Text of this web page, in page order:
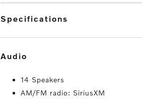
specifications
audio
14 Speakers
AM/FM radio: SiriusXM